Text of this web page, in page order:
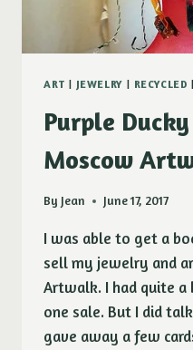
ART | JEWELRY | RECYCLED
Purple
Moscow
By Jean June 17, 2017
I was able to get a
sell my jewelry and
Artwalk. I had quite
one sale. But I did
gave away a few